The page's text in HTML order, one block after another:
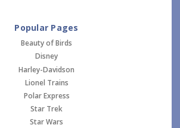
Popular Pages
Beauty of Birds
Disney
Harley-Davidson
Lionel Trains
Polar Express
Star Trek
Star Wars